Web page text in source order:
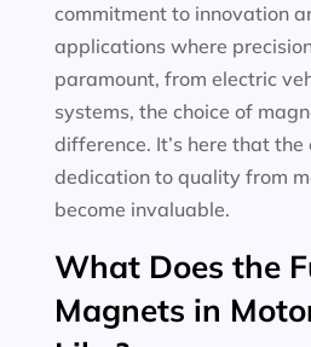
commitment to innovation
applications where
paramount, from electric
systems, the choice of
difference. It’s here that
dedication to quality from
become invaluable.
What Does the
Magnets in